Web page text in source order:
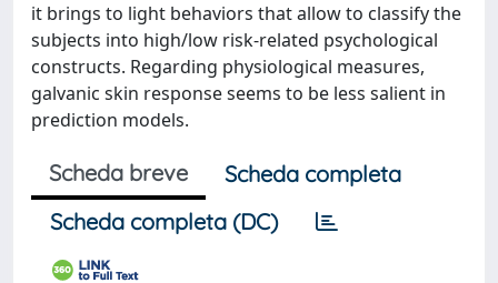
it brings to light behaviors that allow to classify the
subjects into high/low risk-related psychological
constructs. Regarding physiological measures,
galvanic skin response seems to be less salient in
prediction models.
Scheda breve
Scheda completa
Scheda completa (DC)